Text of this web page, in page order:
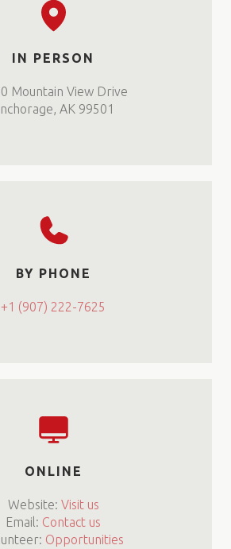
IN PERSON
Mountain View Drive
AK 99501
BY PHONE
+1 (907) 222-7625
ONLINE
Website: Visit us
Email: Contact us
Opportunities